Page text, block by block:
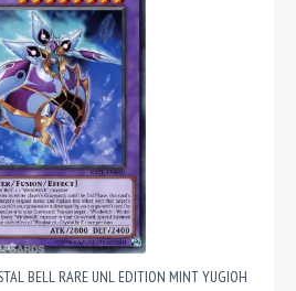
BELL RARE UNL EDITION MINT YUGIOH